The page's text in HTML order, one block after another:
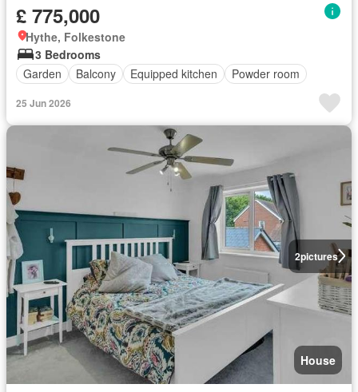
£ 775,000
Hythe, Folkestone
3 Bedrooms
Garden
Balcony Equipped kitchen Powder room
25 Jun 2026
2pictures
House